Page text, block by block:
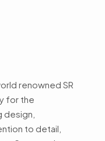
renowned SR
for the
design,
to detail,